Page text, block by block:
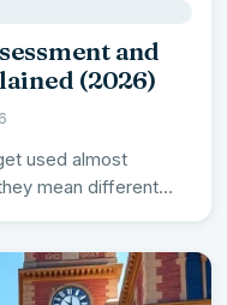
and
(2026)
used almost
mean different